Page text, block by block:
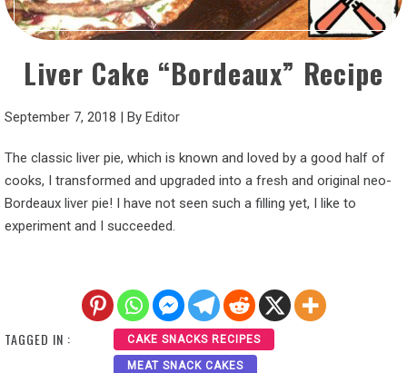
Liver Cake “Bordeaux” Recipe
September 7, 2018 | By Editor
The classic liver pie, which is known and loved by a good half of
cooks, I transformed and upgraded into a fresh and original neo-
Bordeaux liver pie! I have not seen such a filling yet, I like to
experiment and I succeeded.
TAGGED IN : CAKE SNACKS RECIPES
MEAT SNACK CAKES